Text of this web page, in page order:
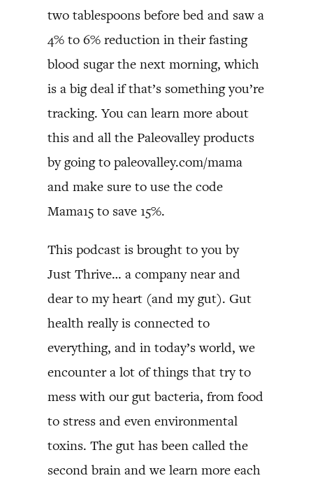
two tablespoons before bed and saw a
4% to 6% reduction in their fasting
blood sugar the next morning, which
is a big deal if that’s something you’re
tracking. You can learn more about
this and all the Paleovalley products
by going to paleovalley.com/mama
and make sure to use the code
Mama15 to save 15%.
This podcast is brought to you by
Just Thrive… a company near and
dear to my heart (and my gut). Gut
health really is connected to
everything, and in today’s world, we
encounter a lot of things that try to
mess with our gut bacteria, from food
to stress and even environmental
toxins. The gut has been called the
second brain and we learn more each